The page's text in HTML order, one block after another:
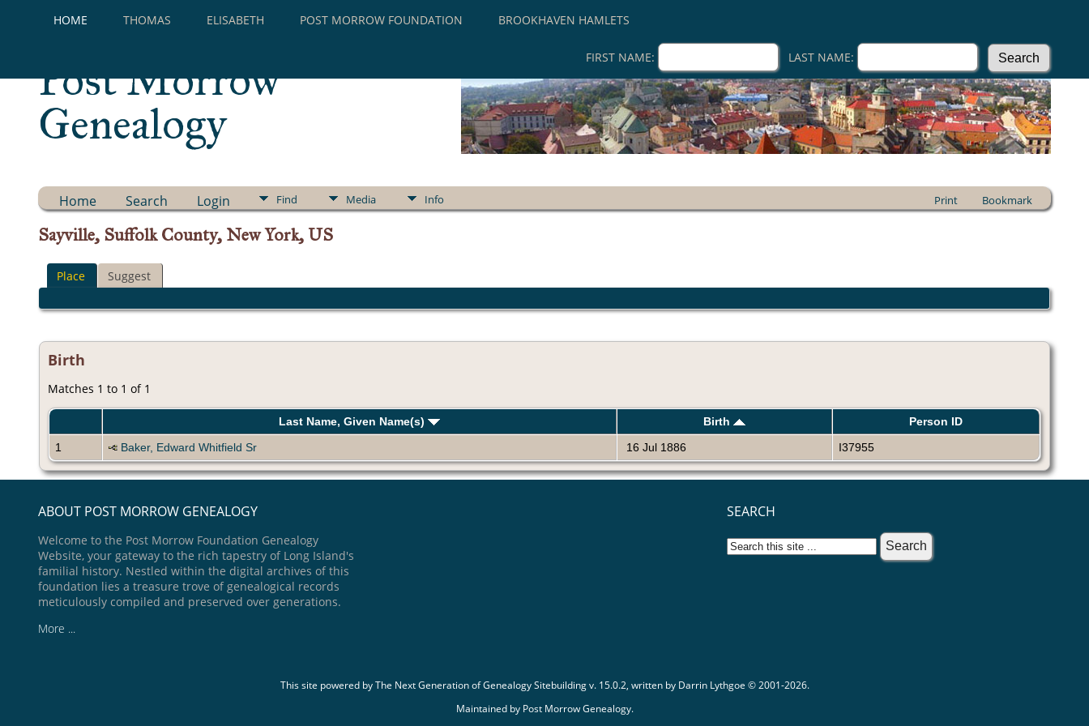
HOME THOMAS ELISABETH POST MORROW FOUNDATION BROOKHAVEN HAMLETS
FIRST NAME: LAST NAME:
Post Morrow
Genealogy
Home Search Login Find Media Info Print Bookmark
Sayville, Suffolk County, New York, US
Place Suggest
Birth
Matches 1 to 1 of 1
Last Name, Given Name(s) Birth
Person ID
1
Baker, Edward Whitfield Sr 16 Jul 1886 I37955
ABOUT POST MORROW GENEALOGY
Welcome to the Post Morrow Foundation Genealogy
Website, your gateway to the rich tapestry of Long Island's
familial history. Nestled within the digital archives of this
foundation lies a treasure trove of genealogical records
meticulously compiled and preserved over generations.
More ...
SEARCH
This site powered byThe Next Generation of Genealogy Sitebuildingv. 15.0.2, written by Darrin Lythgoe © 2001-2026.
Maintained by Post Morrow Genealogy.